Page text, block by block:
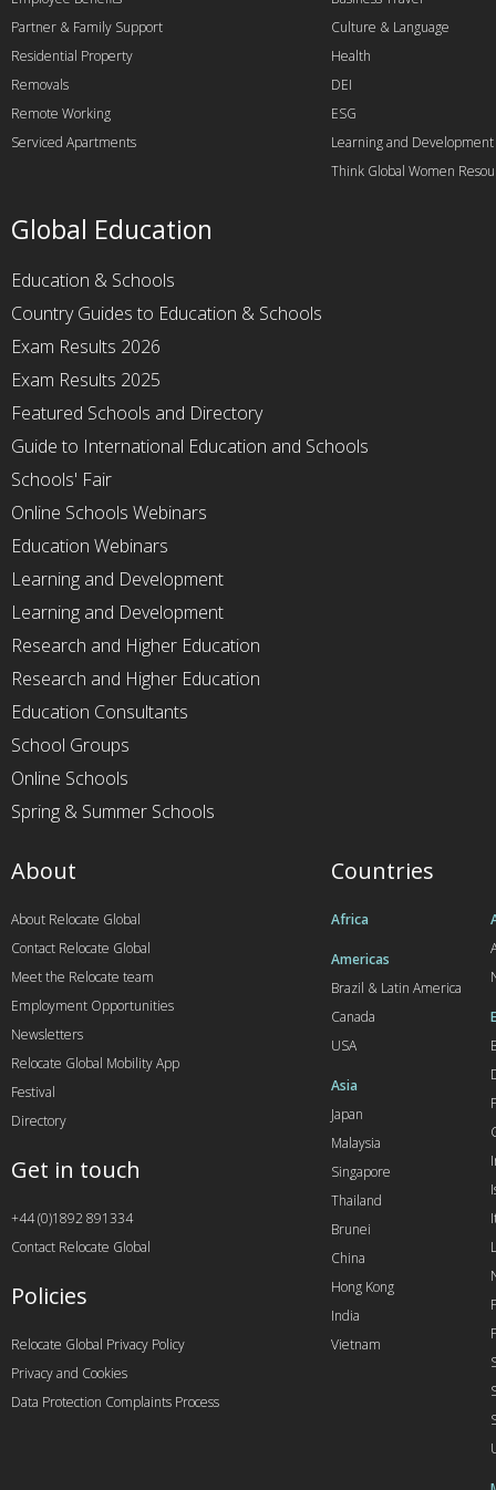
Partner & Family Support
Residential Property
Removals
Remote Working
Serviced Apartments
Culture & Language
Health
DEI
ESG
Learning and Development
Think Global Women
Global Education
Education & Schools
Country Guides to Education & Schools
Exam Results 2026
Exam Results 2025
Featured Schools and Directory
Guide to International Education and Schools
Schools' Fair
Online Schools Webinars
Education Webinars
Learning and Development
Learning and Development
Research and Higher Education
Research and Higher Education
Education Consultants
School Groups
Online Schools
Spring & Summer Schools
Countries
Africa
Americas
Brazil & Latin America
Canada
USA
Asia
Japan
Malaysia
Singapore
Thailand
Brunei
China
Hong Kong
India
Vietnam
About
About Relocate Global
Contact Relocate Global
Meet the Relocate team
Employment Opportunities
Newsletters
Relocate Global Mobility App
Festival
Directory
Get in touch
+44 (0)1892 891334
Contact Relocate Global
Policies
Relocate Global Privacy Policy
Privacy and Cookies
Data Protection Complaints Process